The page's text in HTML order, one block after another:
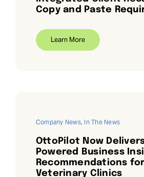
Copy and Paste
Learn More
Company News, In The News
OttoPilot Now
Powered Business
Recommendations for
Veterinary Clinics